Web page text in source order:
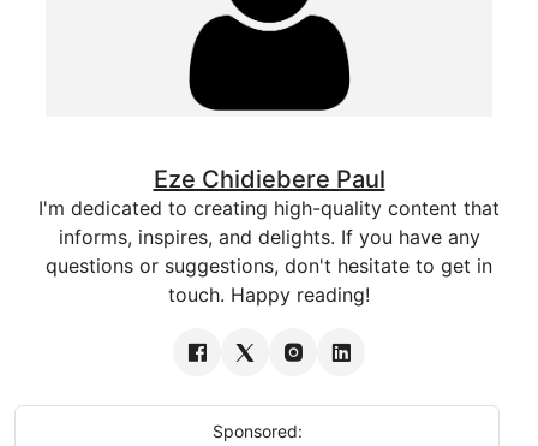
Eze Chidiebere Paul
I'm dedicated to creating high-quality content that
informs, inspires, and delights. If you have any
questions or suggestions, don't hesitate to get in
touch. Happy reading!
Sponsored: